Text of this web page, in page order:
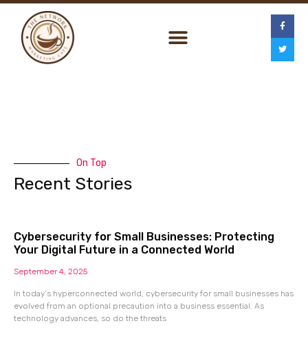
On Top
Recent Stories
Cybersecurity for Small Businesses: Protecting
Your Digital Future in a Connected World
September 4, 2025
In today’s hyperconnected world, cybersecurity for small businesses has
evolved from an optional precaution into a business essential. As
technology advances, so do the threats